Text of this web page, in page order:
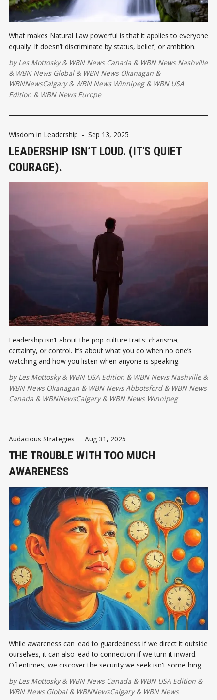
What makes Natural Law powerful is that it applies to everyone
equally. It doesn’t discriminate by status, belief, or ambition.
byLes Mottosky& WBN News Canada & WBN News Nashville
& WBN News Global& WBN News Okanagan &
WBNNewsCalgary& WBN News Winnipeg& WBN USA
Edition & WBN News Europe
Wisdom in Leadership - Sep 13, 2025
LEADERSHIP ISN’T LOUD. (IT'S QUIET
COURAGE).
Leadership isn’t about the pop-culture traits: charisma,
certainty, or control. It’s about what you do when no one’s
watching and how you listen when anyone is speaking.
byLes Mottosky& WBN USA Edition & WBN News Nashville&
WBN News Okanagan & WBN News Abbotsford& WBN News
Canada & WBNNewsCalgary& WBN News Winnipeg
Audacious Strategies - Aug 31, 2025
THE TROUBLE WITH TOO MUCH
AWARENESS
While awareness can lead to guardedness if we direct it outside
ourselves, it can also lead to connection if we turn it inward.
Oftentimes, we discover the security we seek isn't something
byLes Mottosky& WBN News Canada & WBN USA Edition &
WBN News Global& WBNNewsCalgary& WBN News